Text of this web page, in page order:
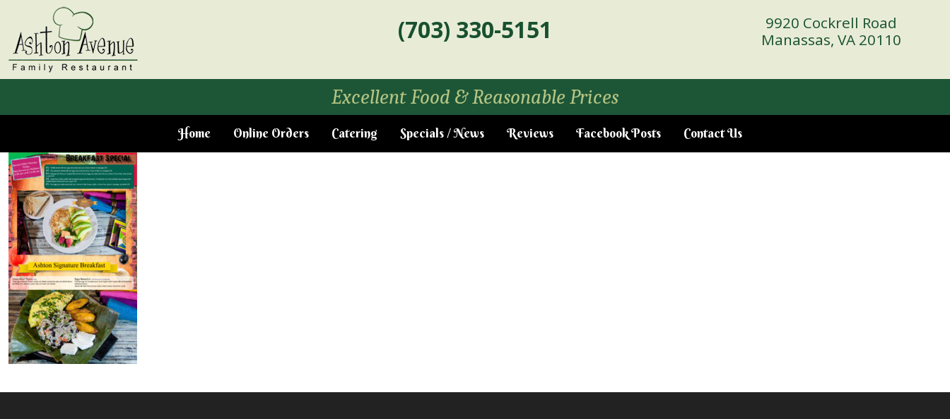
(703) 330-5151
9920 Cockrell Road
Manassas, VA 20110
Excellent Food & Reasonable Prices
Home Online Orders Catering Specials / News Reviews Facebook Posts Contact Us